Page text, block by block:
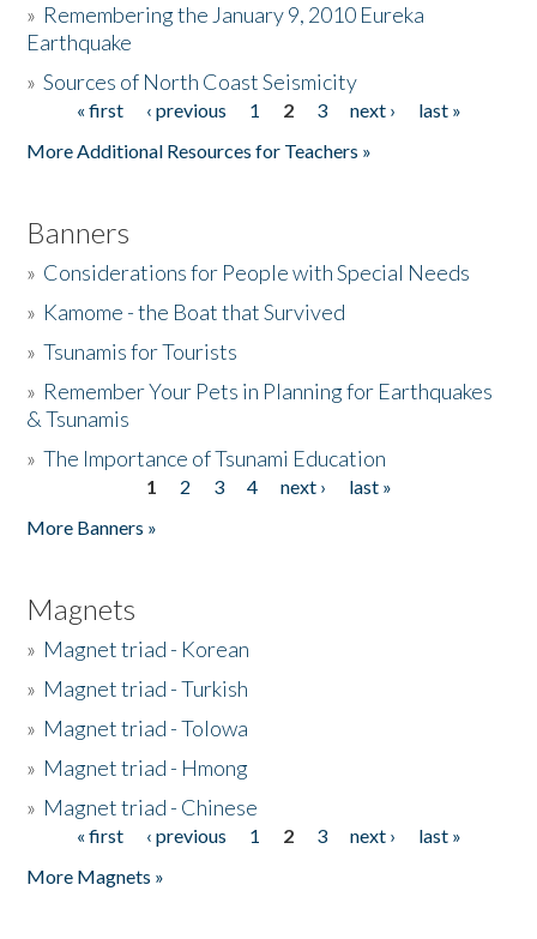
Donate
» Remembering the January 9, 2010 Eureka
Earthquake
»Sources of North Coast Seismicity
Pages« first ‹ previous 1 2 3 next ›
last »
More Additional Resources for Teachers »
Banners
» Considerations for People with Special Needs
» Kamome - the Boat that Survived
»Tsunamis for Tourists
» Remember Your Pets in Planning for Earthquakes
& Tsunamis
»The Importance of Tsunami Education
1 2 3 4 next ›
last »
More Banners »
Magnets
» Magnet triad - Korean
» Magnet triad - Turkish
» Magnet triad - Tolowa
» Magnet triad - Hmong
» Magnet triad - Chinese
Pages« first ‹ previous 1 2 3 next ›
last »
More Magnets »